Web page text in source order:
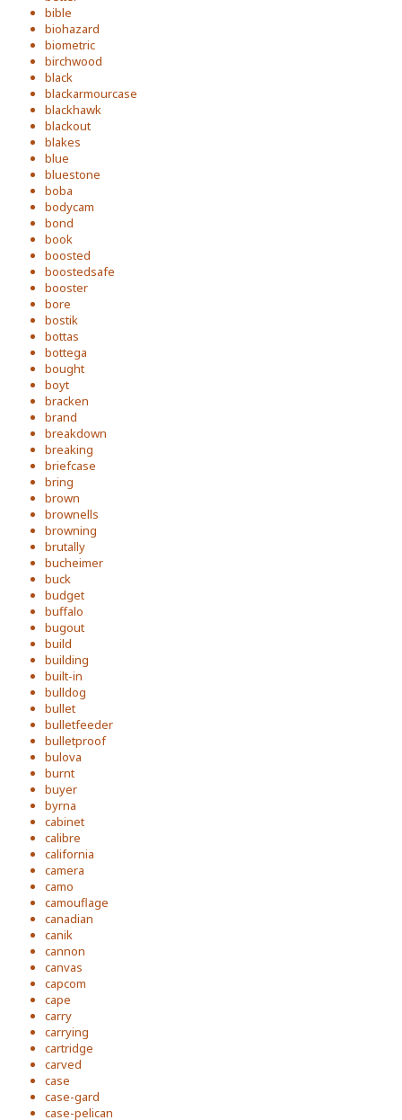
bible
biohazard
biometric
birchwood
black
blackarmourcase
blackhawk
blackout
blakes
blue
bluestone
boba
bodycam
bond
book
boosted
boostedsafe
booster
bore
bostik
bottas
bottega
bought
boyt
bracken
brand
breakdown
breaking
briefcase
bring
brown
brownells
browning
brutally
bucheimer
buck
budget
buffalo
bugout
build
building
built-in
bulldog
bullet
bulletfeeder
bulletproof
bulova
burnt
buyer
byrna
cabinet
calibre
california
camera
camo
camouflage
canadian
canik
cannon
canvas
capcom
cape
carry
carrying
cartridge
carved
case
case-gard
case-pelican